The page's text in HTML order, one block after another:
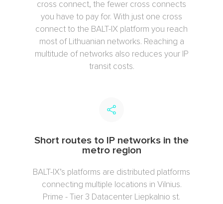
cross connect, the fewer cross connects
you have to pay for. With just one cross
connect to the BALT-IX platform you reach
most of Lithuanian networks. Reaching a
multitude of networks also reduces your IP
transit costs.
Short routes to IP networks in the
metro region
BALT-IX’s platforms are distributed platforms
connecting multiple locations in Vilnius.
Prime - Tier 3 Datacenter Liepkalnio st.